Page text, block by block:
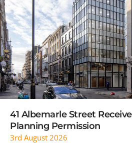
READ MORE
41 Albemarle Street
Planning Permission
3rd August 2026